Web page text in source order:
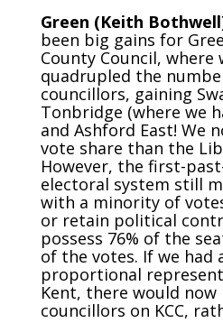
Green (Keith
been big gains for
County Council, where
quadrupled the
councillors, gaining
Tonbridge (where we
and Ashford East! We
vote share than the Lib
However, the first-
electoral system still
with a minority of
or retain political
possess 76% of the
of the votes. If we had
proportional
Kent, there would now
councillors on KCC,